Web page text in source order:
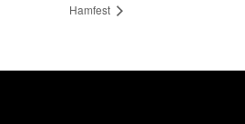
Hamfest